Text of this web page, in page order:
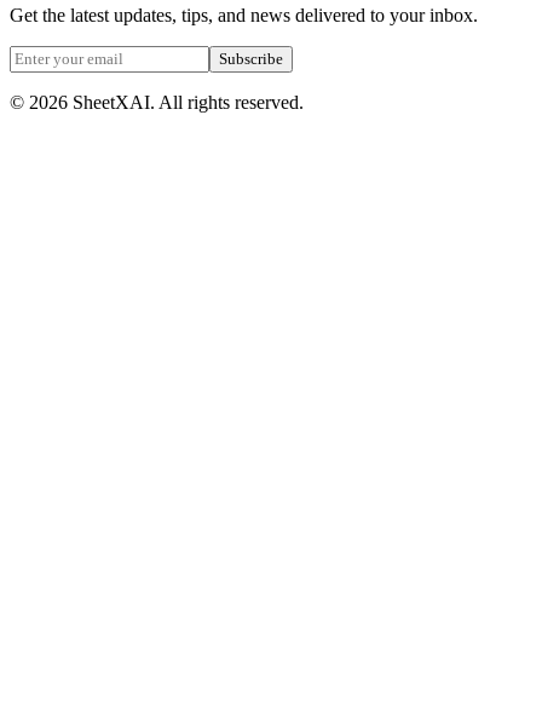
Get the latest updates, tips, and news delivered to your inbox.
Subscribe
© 2026 SheetXAI. All rights reserved.